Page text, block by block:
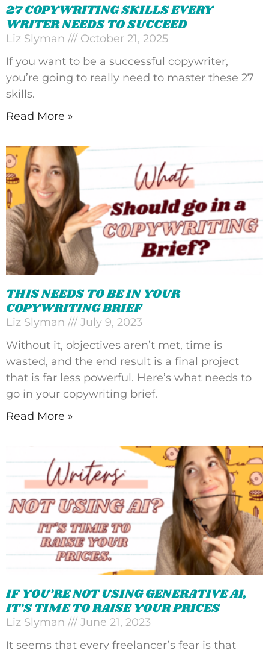
27 COPYWRITING SKILLS EVERY
WRITER NEEDS TO SUCCEED
Liz Slyman
October 21, 2025
If you want to be a successful copywriter,
you’re going to really need to master these 27
skills.
Read More »
THIS NEEDS TO BE IN YOUR
COPYWRITING BRIEF
Liz Slyman
July 9, 2023
Without it, objectives aren’t met, time is
wasted, and the end result is a final project
that is far less powerful. Here’s what needs to
go in your copywriting brief.
Read More »
IF YOU’RE NOT USING GENERATIVE AI,
IT’S TIME TO RAISE YOUR PRICES
Liz Slyman
June 21, 2023
It seems that every freelancer’s fear is that